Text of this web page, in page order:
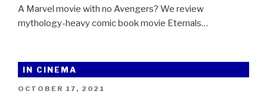
A Marvel movie with no Avengers? We review
mythology-heavy comic book movie Eternals…
IN CINEMA
POSTED
OCTOBER 17, 2021